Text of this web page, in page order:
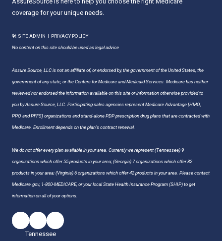
coverage for your unique needs.
🛠 SITE ADMIN | PRIVACY POLICY
No content on this site should be used as legal advice
Assure Source, LLC is not an affiliate of, or endorsed by, the government of the United States, the
government of any state, or the Centers for Medicare and Medicaid Services. Medicare has neither
reviewed nor endorsed the information available on this site or information otherwise provided to
you by Assure Source, LLC. Participating sales agencies represent Medicare Advantage [HMO,
PPO and PFFS] organizations and stand-alone PDP prescription drug plans that are contracted with
Medicare. Enrollment depends on the plan's contract renewal.
We do not offer every plan available in your area. Currently we represent (Tennessee) 9
organizations which offer 55 products in your area; (Georgia) 7 organizations which offer 82
products in your area; (Virginia) 6 organizations which offer 42 products in your area. Please contact
Medicare.gov, 1-800-MEDICARE, or your local State Health Insurance Program (SHIP) to get
information on all of your options.
Tennessee